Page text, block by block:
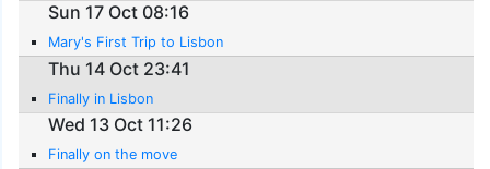
Sun 17 Oct 08:16
Mary's First Trip to Lisbon
Thu 14 Oct 23:41
Finally in Lisbon
Wed 13 Oct 11:26
Finally on the move